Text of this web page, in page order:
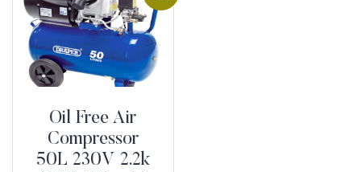
Oil Free Air
Compressor
50L 230V 2.2k